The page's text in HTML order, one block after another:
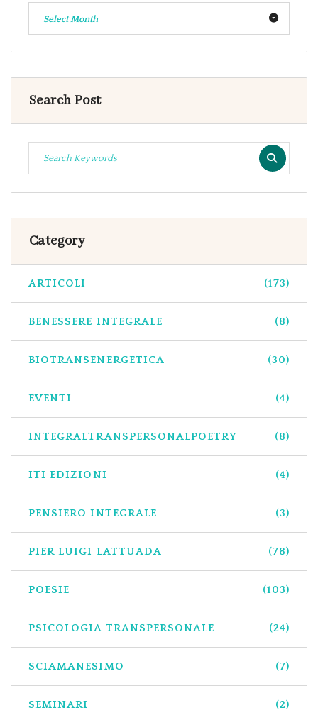
Select Month
Search Post
Category
ARTICOLI (173)
BENESSERE INTEGRALE (8)
BIOTRANSENERGETICA (30)
EVENTI (4)
INTEGRALTRANSPERSONALPOETRY (8)
ITI EDIZIONI (4)
PENSIERO INTEGRALE (3)
PIER LUIGI LATTUADA (78)
POESIE (103)
PSICOLOGIA TRANSPERSONALE (24)
SCIAMANESIMO (7)
SEMINARI (2)